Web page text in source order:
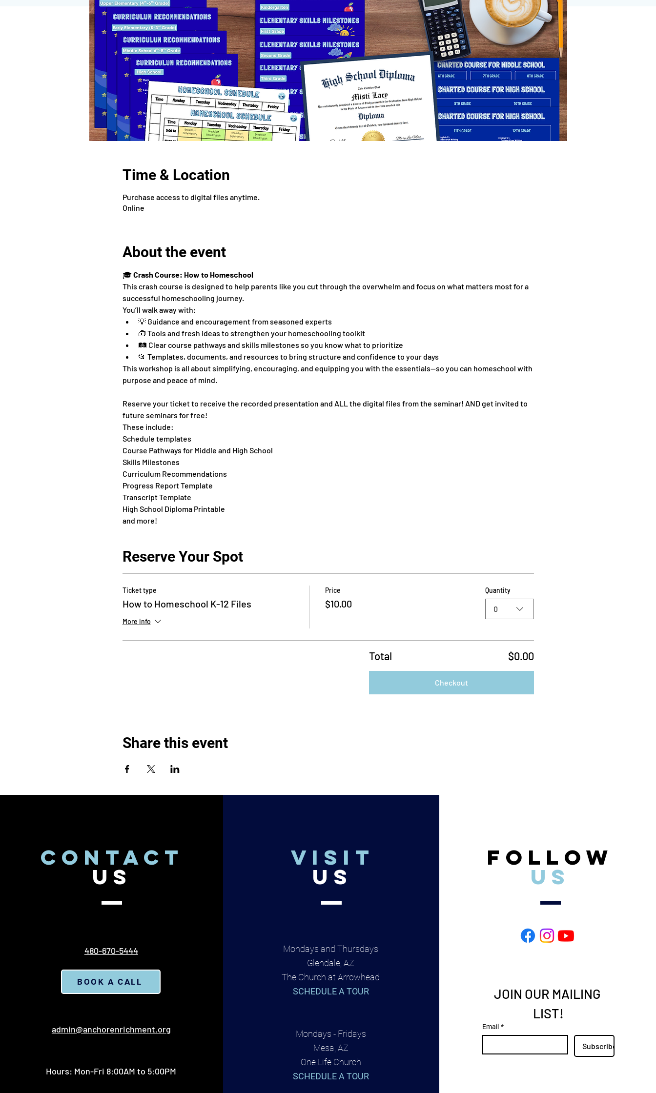
Time & Location
Purchase access to digital files anytime.
Online
About the event
🎓 Crash Course: How to Homeschool
This crash course is designed to help parents like you cut through the overwhelm and focus on what matters most for a
successful homeschooling journey.
You’ll walk away with:
💡 Guidance and encouragement from seasoned experts
🧰 Tools and fresh ideas to strengthen your homeschooling toolkit
🛤 Clear course pathways and skills milestones so you know what to prioritize
📂 Templates, documents, and resources to bring structure and confidence to your days
This workshop is all about simplifying, encouraging, and equipping you with the essentials—so you can homeschool with
purpose and peace of mind.
Reserve your ticket to receive the recorded presentation and ALL the digital files from the seminar! AND get invited to
future seminars for free!
These include:
Schedule templates
Course Pathways for Middle and High School
Skills Milestones
Curriculum Recommendations
Progress Report Template
Transcript Template
High School Diploma Printable
and more!
Reserve Your Spot
Ticket type
How to Homeschool K-12 Files
More info
Price
$10.00
Quantity
0
Total $0.00
Checkout
Share this event
CONTACT
US
480-670-5444
BOOK A CALL
admin@anchorenrichment.org
Hours: Mon-Fri 8:00AM to 5:00PM
VISIT
US
Mondays and Thursdays
Glendale, AZ
The Church at Arrowhead
SCHEDULE A TOUR
Mondays - Fridays
Mesa, AZ
One Life Church
SCHEDULE A TOUR
FOLLOW
US
JOIN OUR MAILING
LIST!
Email *
Subscribe